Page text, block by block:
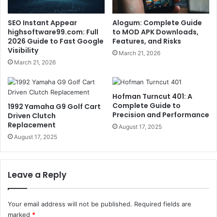
SEO Instant Appear
highsoftware99.com: Full
2026 Guide to Fast Google
Visibility
March 21, 2026
Alogum: Complete Guide
to MOD APK Downloads,
Features, and Risks
March 21, 2026
1992 Yamaha G9 Golf Cart
Driven Clutch
Replacement
August 17, 2025
Hofman Turncut 401: A
Complete Guide to
Precision and Performance
August 17, 2025
Leave a Reply
Your email address will not be published. Required fields are
marked *